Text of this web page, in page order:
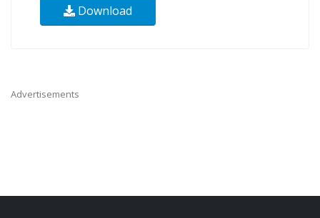
Download
Advertisements